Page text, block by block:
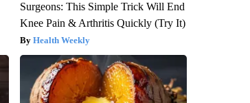
Surgeons: This Simple Trick Will End
Knee Pain & Arthritis Quickly (Try It)
Health Weekly